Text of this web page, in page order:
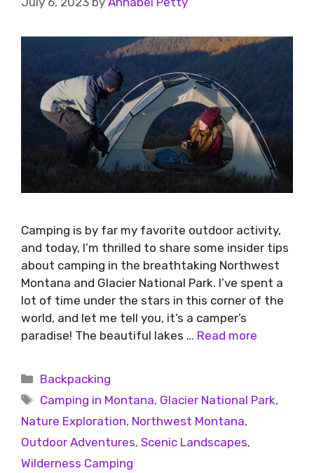
Camping is by far my favorite outdoor activity,
and today, I’m thrilled to share some insider tips
about camping in the breathtaking Northwest
Montana and Glacier National Park. I’ve spent a
lot of time under the stars in this corner of the
world, and let me tell you, it’s a camper’s
paradise! The beautiful lakes … Read more
Backpacking
Camping in Montana, Glacier National Park,
Nature Exploration, Northwest Montana,
Outdoor Adventures, Scenic Landscapes,
Wilderness Camping